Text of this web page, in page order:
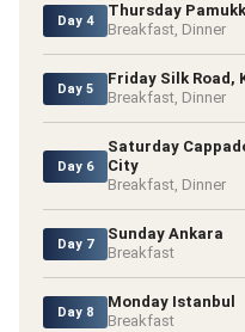
Day 4
Thursday
Breakfast, Dinner
Day 5
Friday Silk Road,
Breakfast, Dinner
Day 6
Saturday
City
Breakfast, Dinner
Day 7
Sunday Ankara
Breakfast
Day 8
Monday Istanbul
Breakfast